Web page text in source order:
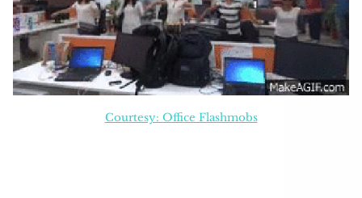
Courtesy: Office Flashmobs